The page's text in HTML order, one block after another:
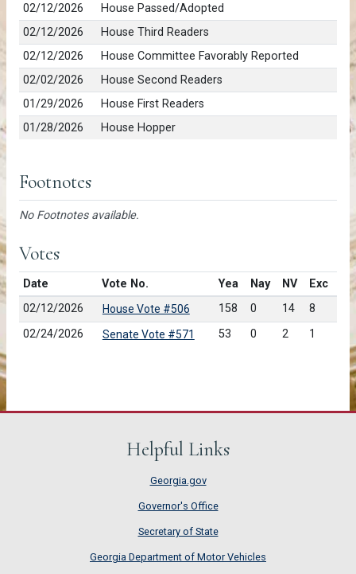
02/12/2026
House Passed/Adopted
02/12/2026
House Third Readers
02/12/2026
House Committee Favorably Reported
02/02/2026
House Second Readers
01/29/2026
House First Readers
01/28/2026
House Hopper
Footnotes
No Footnotes available.
Votes
Date Vote No. Yea Nay NV
Exc
02/12/2026
House Vote #506 158 0 14
8
02/24/2026
Senate Vote #571 53 0 2 1
Helpful Links
Georgia.gov
Governor's Office
Secretary of State
Georgia Department of Motor Vehicles